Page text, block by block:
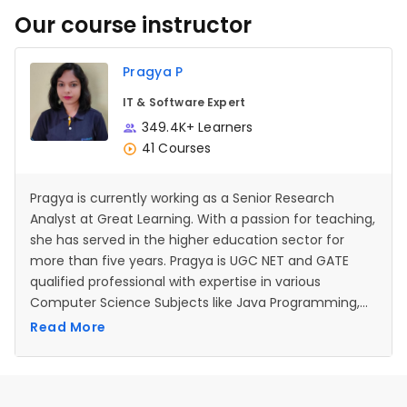
Our course instructor
Pragya P
IT & Software Expert
349.4K+ Learners
41 Courses
Pragya is currently working as a Senior Research
Analyst at Great Learning. With a passion for teaching,
she has served in the higher education sector for
more than five years. Pragya is UGC NET and GATE
qualified professional with expertise in various
Computer Science Subjects like Java Programming,
Operating systems, Data Structures, Database
Read More